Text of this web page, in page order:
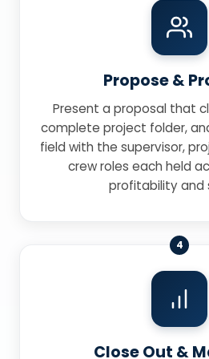
Propose &
Present a proposal that
complete project folder,
field with the supervisor,
crew roles each held
profitability and
4
Close Out &